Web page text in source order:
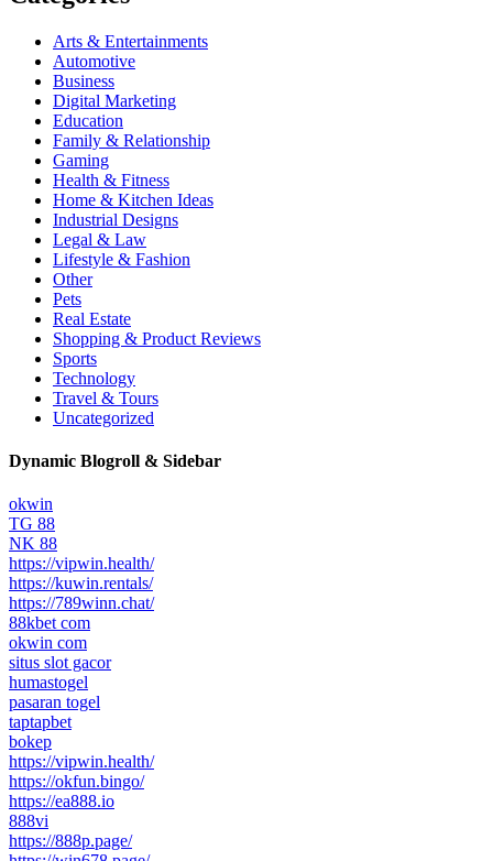
Arts & Entertainments
Automotive
Business
Digital Marketing
Education
Family & Relationship
Gaming
Health & Fitness
Home & Kitchen Ideas
Industrial Designs
Legal & Law
Lifestyle & Fashion
Other
Pets
Real Estate
Shopping & Product Reviews
Sports
Technology
Travel & Tours
Uncategorized
Dynamic Blogroll & Sidebar
okwin
TG 88
NK 88
https://vipwin.health/
https://kuwin.rentals/
https://789winn.chat/
88kbet com
okwin com
situs slot gacor
humastogel
pasaran togel
taptapbet
bokep
https://vipwin.health/
https://okfun.bingo/
https://ea888.io
888vi
https://888p.page/